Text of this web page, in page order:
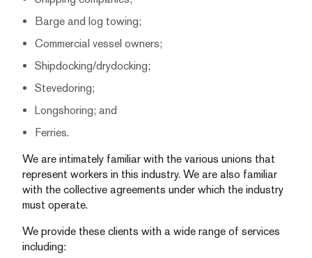
Barge and log towing;
Commercial vessel owners;
Shipdocking/drydocking;
Stevedoring;
Longshoring; and
Ferries.
We are intimately familiar with the various unions that
represent workers in this industry. We are also familiar
with the collective agreements under which the industry
must operate.
We provide these clients with a wide range of services
including: